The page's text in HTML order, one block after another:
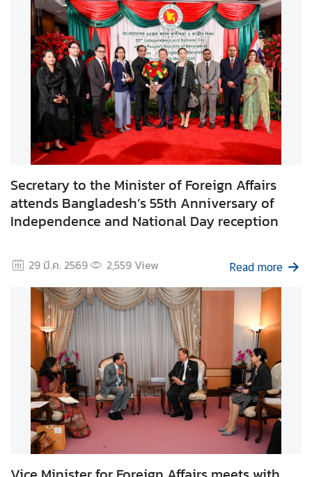
i
c
C
o
r
p
Secretary to the Minister of Foreign Affairs
attends Bangladesh’s 55th Anniversary of
Independence and National Day reception
29 มี.ค. 2569 2,559View Read more